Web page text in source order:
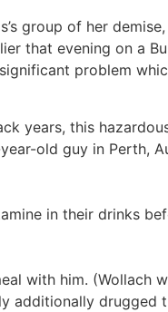
group of her
that evening on a
problem
years, this
old guy in Perth,
in their drinks
with him. (Wollach
additionally drugged